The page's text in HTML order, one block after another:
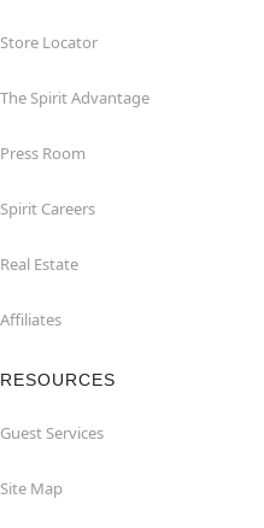
Store Locator
The Spirit Advantage
Press Room
Spirit Careers
Real Estate
Affiliates
RESOURCES
Guest Services
Site Map